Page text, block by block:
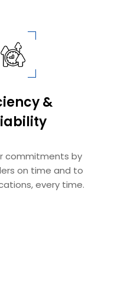
&
commitments by
on time and to
every time.